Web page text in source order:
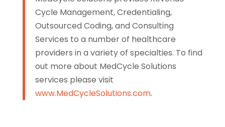
Cycle Management, Credentialing,
Outsourced Coding, and Consulting
Services to a number of healthcare
providers in a variety of specialties. To find
out more about MedCycle Solutions
services please visit
www.MedCycleSolutions.com.